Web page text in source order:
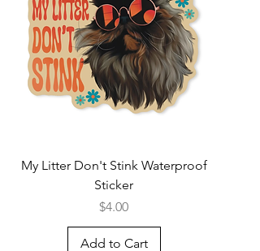
My Litter Don't Stink Waterproof
Sticker
Price
$4.00
Add to Cart